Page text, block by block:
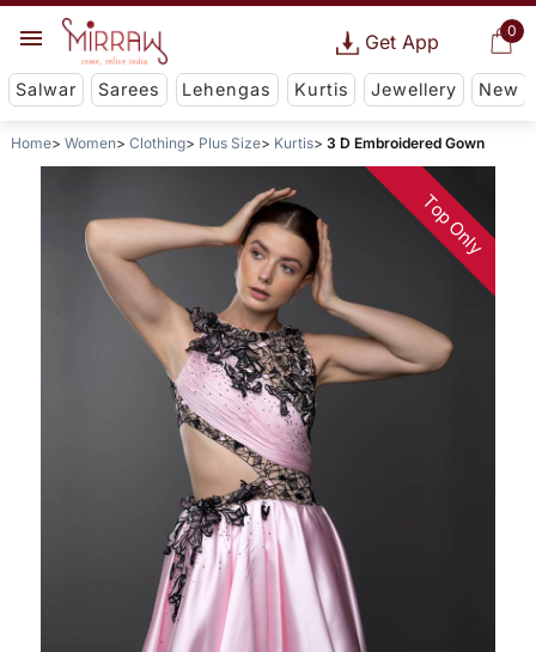
0
Get App
Salwar Sarees Lehengas Kurtis Jewellery New
Home Women Clothing Plus Size Kurtis 3 D Embroidered Gown
Top Only